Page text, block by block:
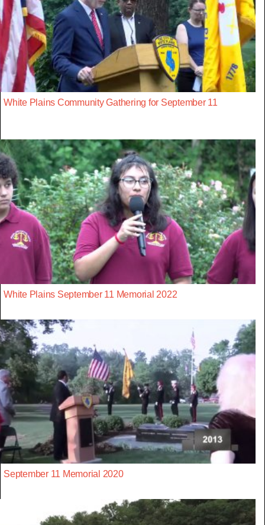
White Plains Community Gathering for September 11
White Plains September 11 Memorial 2022
September 11 Memorial 2020